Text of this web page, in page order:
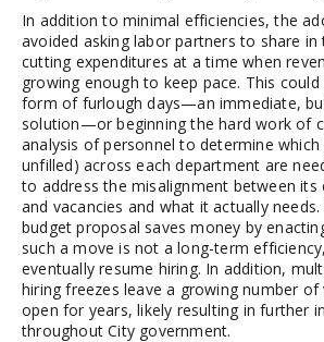
In addition to minimal efficiencies, the
avoided asking labor partners to share
cutting expenditures at a time when
growing enough to keep pace. This
form of furlough days—an immediate,
solution—or beginning the hard work of
analysis of personnel to determine
unfilled) across each department are
to address the misalignment between its
and vacancies and what it actually
budget proposal saves money by
such a move is not a long-term
eventually resume hiring. In addition,
hiring freezes leave a growing number
open for years, likely resulting in further
throughout City government.